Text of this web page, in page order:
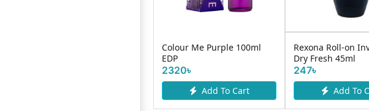
Colour Me Purple 100ml
EDP
2320৳
Add To Cart
Rexona Roll-on
Dry Fresh 45ml
247৳
Add To